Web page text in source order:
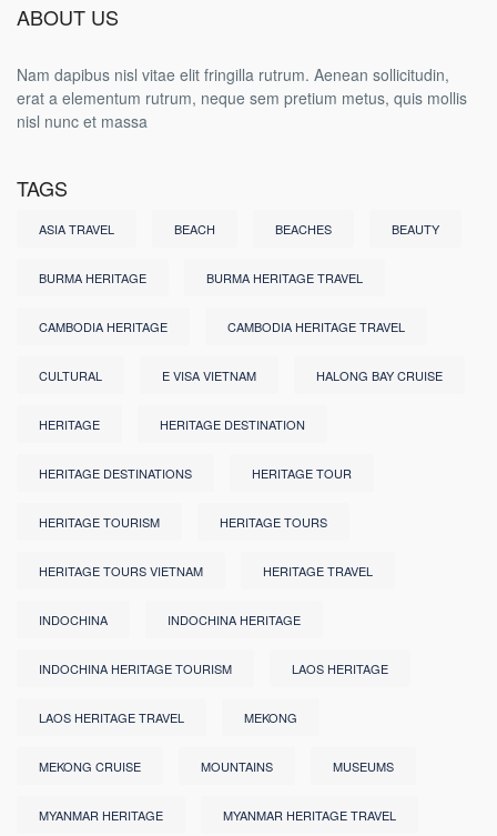
ABOUT US
Nam dapibus nisl vitae elit fringilla rutrum. Aenean sollicitudin,
erat a elementum rutrum, neque sem pretium metus, quis mollis
nisl nunc et massa
TAGS
ASIA TRAVEL BEACH BEACHES BEAUTY
BURMA HERITAGE BURMA HERITAGE TRAVEL
CAMBODIA HERITAGE CAMBODIA HERITAGE TRAVEL
CULTURAL E VISA VIETNAM HALONG BAY CRUISE
HERITAGE HERITAGE DESTINATION
HERITAGE DESTINATIONS HERITAGE TOUR
HERITAGE TOURISM HERITAGE TOURS
HERITAGE TOURS VIETNAM HERITAGE TRAVEL
INDOCHINA INDOCHINA HERITAGE
INDOCHINA HERITAGE TOURISM LAOS HERITAGE
LAOS HERITAGE TRAVEL MEKONG
MEKONG CRUISE MOUNTAINS MUSEUMS
MYANMAR HERITAGE MYANMAR HERITAGE TRAVEL